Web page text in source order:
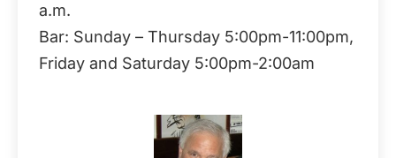
a.m.
Bar: Sunday – Thursday 5:00pm-11:00pm,
Friday and Saturday 5:00pm-2:00am